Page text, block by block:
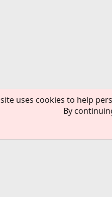
uses cookies to help
By